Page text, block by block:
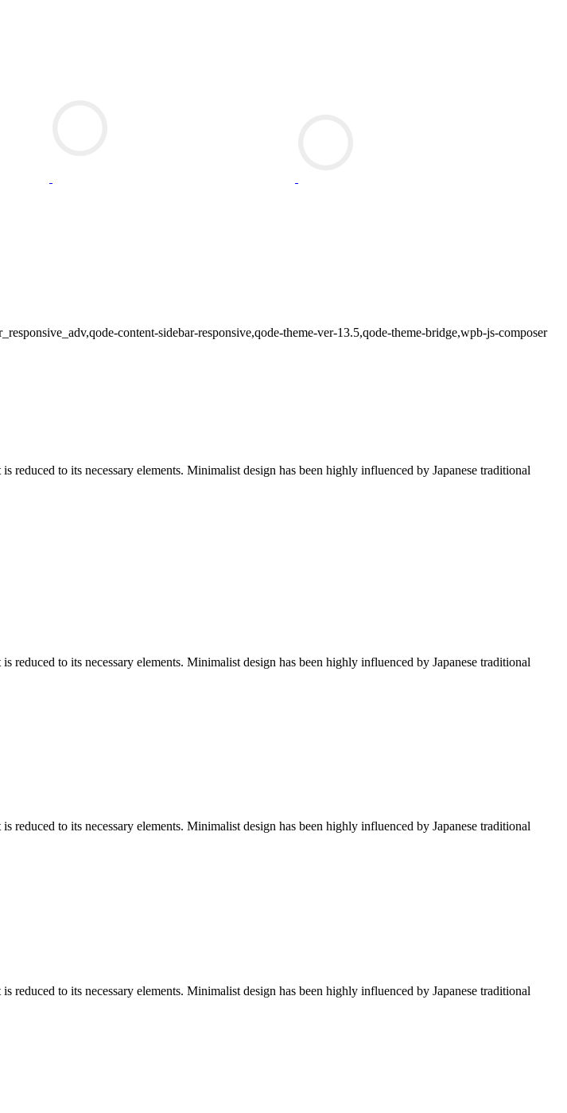
content-sidebar-responsive,qode-theme-ver-13.5,qode-theme-bridge,wpb-js-composer
to its necessary elements. Minimalist design has been highly influenced by Japanese traditional
to its necessary elements. Minimalist design has been highly influenced by Japanese traditional
reduced to its necessary elements. Minimalist design has been highly influenced by Japanese traditional
to its necessary elements. Minimalist design has been highly influenced by Japanese traditional